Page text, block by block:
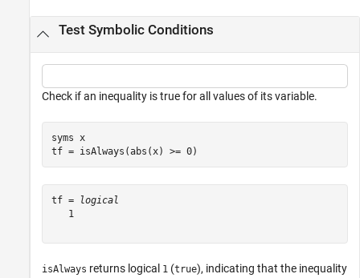
Test Symbolic Conditions
Check if an inequality is true for all values of its variable.
syms x
tf = isAlways(abs(x) >= 0)
tf =
logical
   1
isAlways returns logical 1 (true), indicating that the inequality